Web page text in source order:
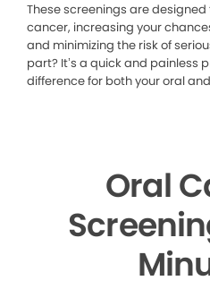
These screenings are
cancer, increasing your
and minimizing the risk of
part? It’s a quick and painless
difference for both your oral
Oral